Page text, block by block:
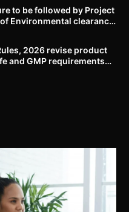
to be followed by Project
Environmental clearance
2026 revise product
and GMP requirements